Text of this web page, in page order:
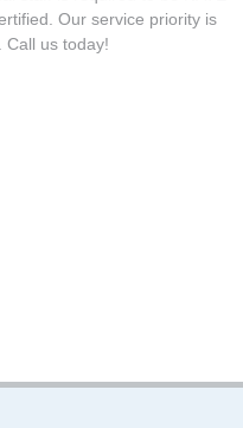
Our service priority is
Call us today!